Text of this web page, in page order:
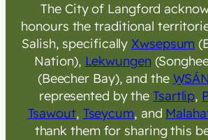
The City of Langford
honours the traditional
Salish, specificallyXwsepsum
Nation), Lekwungen
(Beecher Bay), and the
represented by theTsartlip,
Tsawout, Tseycum, and
thank them for sharing this